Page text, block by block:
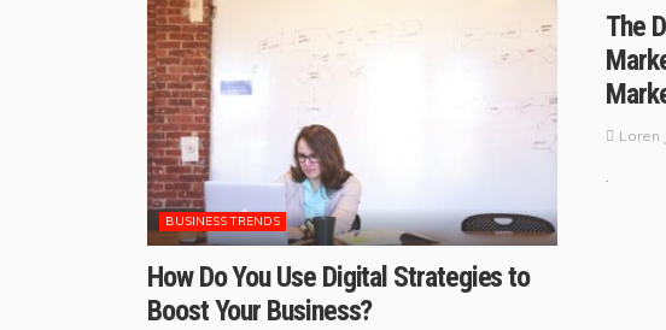
BUSINESS TRENDS
How Do You Use Digital Strategies to
Boost Your Business?
The
Loren
.